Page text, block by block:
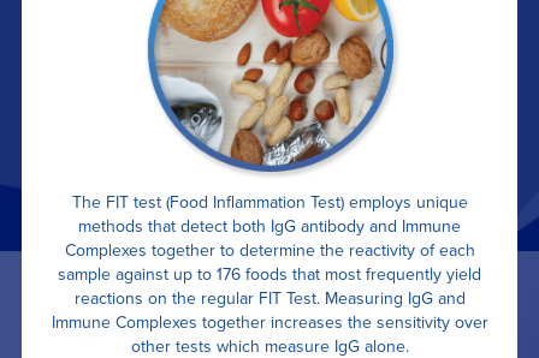
The FIT test (Food Inflammation Test) employs unique
methods that detect both IgG antibody and Immune
Complexes together to determine the reactivity of each
sample against up to 176 foods that most frequently yield
reactions on the regular FIT Test. Measuring IgG and
Immune Complexes together increases the sensitivity over
other tests which measure IgG alone.